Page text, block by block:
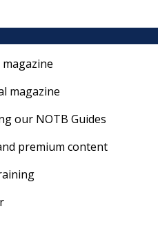
magazine
our NOTB Guides
premium content